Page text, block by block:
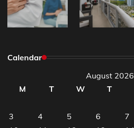
Calendar
August 2026
M
T W T
3
4 5 6 7